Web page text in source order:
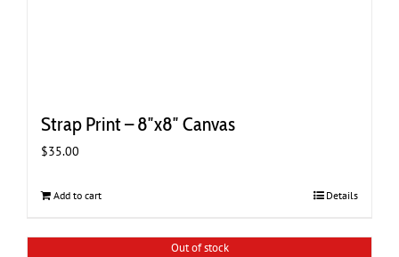
Strap Print – 8″x8″ Canvas
$35.00
Add to cart Details
Out of stock